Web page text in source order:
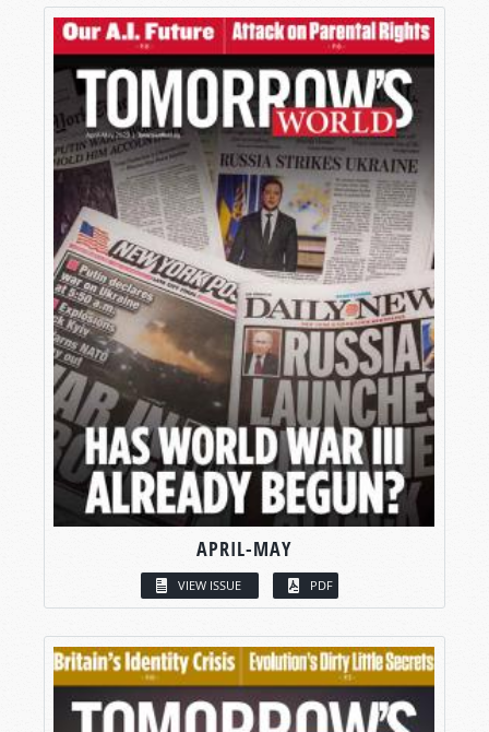
APRIL-MAY
VIEW ISSUE PDF